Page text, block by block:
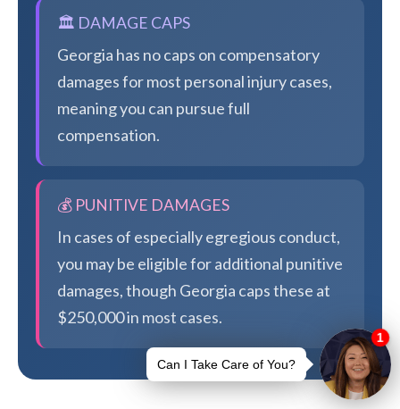
🏛️ DAMAGE CAPS
Georgia has no caps on compensatory
damages for most personal injury cases,
meaning you can pursue full
compensation.
💰 PUNITIVE DAMAGES
In cases of especially egregious conduct,
you may be eligible for additional punitive
damages, though Georgia caps these at
$250,000 in most cases.